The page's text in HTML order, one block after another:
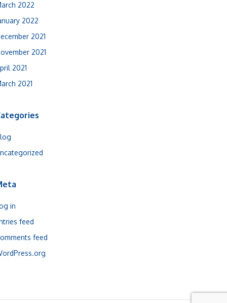
2022
2022
2021
2021
2021
2021
in
feed
feed